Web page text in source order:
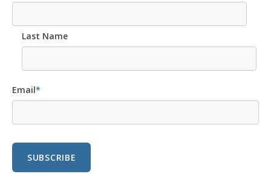
Last Name
Email*